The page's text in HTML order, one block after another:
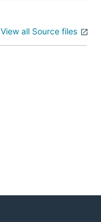
View all Source files